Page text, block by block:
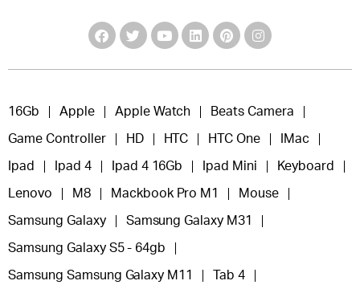
16Gb Apple Apple Watch Beats Camera
Game Controller HD HTC HTC One IMac
Ipad Ipad 4 Ipad 4 16Gb Ipad Mini Keyboard
Lenovo M8 Mackbook Pro M1 Mouse
Samsung Galaxy Samsung Galaxy M31
Samsung Galaxy S5 - 64gb
Samsung Samsung Galaxy M11 Tab 4